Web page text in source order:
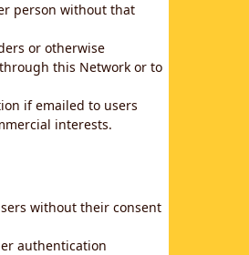
person without that
or otherwise
this Network or to
if emailed to users
interests.
without their consent
authentication